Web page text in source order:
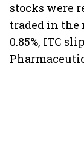
stocks were
traded in
0.85%, ITC